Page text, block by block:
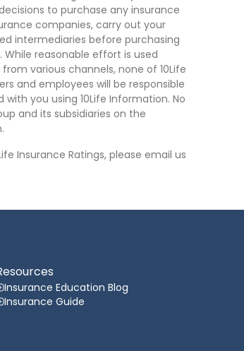
to purchase any insurance
companies, carry out your
intermediaries before purchasing
reasonable effort is used
various channels, none of 10Life
and employees will be responsible
you using 10Life Information. No
and its subsidiaries on the
Insurance Ratings, please email us
Insurance Education Blog
Insurance Guide